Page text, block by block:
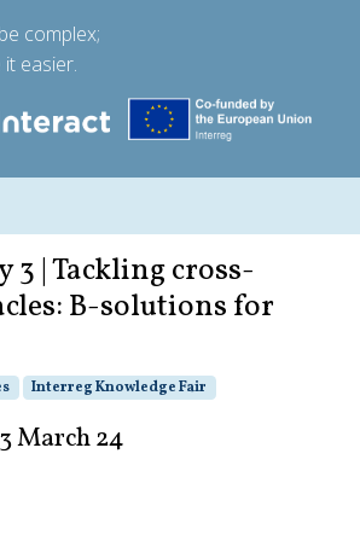
complex;
easier.
3 | Tackling cross-
B-solutions for
Interreg Knowledge Fair
March 24